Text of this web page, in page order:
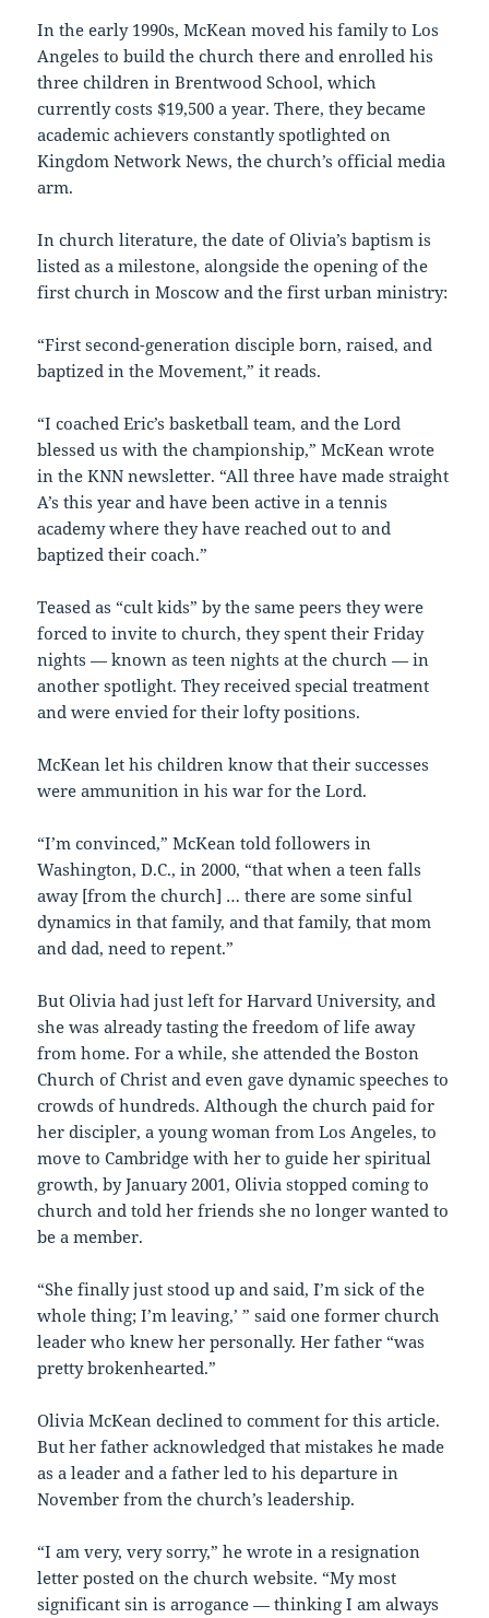
In the early 1990s, McKean moved his family to Los
Angeles to build the church there and enrolled his
three children in Brentwood School, which
currently costs $19,500 a year. There, they became
academic achievers constantly spotlighted on
Kingdom Network News, the church’s official media
arm.
In church literature, the date of Olivia’s baptism is
listed as a milestone, alongside the opening of the
first church in Moscow and the first urban ministry:
“First second-generation disciple born, raised, and
baptized in the Movement,” it reads.
“I coached Eric’s basketball team, and the Lord
blessed us with the championship,” McKean wrote
in the KNN newsletter. “All three have made straight
A’s this year and have been active in a tennis
academy where they have reached out to and
baptized their coach.”
Teased as “cult kids” by the same peers they were
forced to invite to church, they spent their Friday
nights — known as teen nights at the church — in
another spotlight. They received special treatment
and were envied for their lofty positions.
McKean let his children know that their successes
were ammunition in his war for the Lord.
“I’m convinced,” McKean told followers in
Washington, D.C., in 2000, “that when a teen falls
away [from the church] … there are some sinful
dynamics in that family, and that family, that mom
and dad, need to repent.”
But Olivia had just left for Harvard University, and
she was already tasting the freedom of life away
from home. For a while, she attended the Boston
Church of Christ and even gave dynamic speeches to
crowds of hundreds. Although the church paid for
her discipler, a young woman from Los Angeles, to
move to Cambridge with her to guide her spiritual
growth, by January 2001, Olivia stopped coming to
church and told her friends she no longer wanted to
be a member.
“She finally just stood up and said, `I’m sick of the
whole thing; I’m leaving,’ ” said one former church
leader who knew her personally. Her father “was
pretty brokenhearted.”
Olivia McKean declined to comment for this article.
But her father acknowledged that mistakes he made
as a leader and a father led to his departure in
November from the church’s leadership.
“I am very, very sorry,” he wrote in a resignation
letter posted on the church website. “My most
significant sin is arrogance — thinking I am always